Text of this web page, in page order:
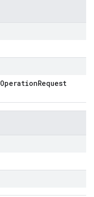
OperationRequest